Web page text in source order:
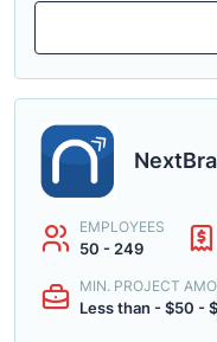
EMPLOYEES
50 - 249
MIN. PROJECT
Less than - $50 -